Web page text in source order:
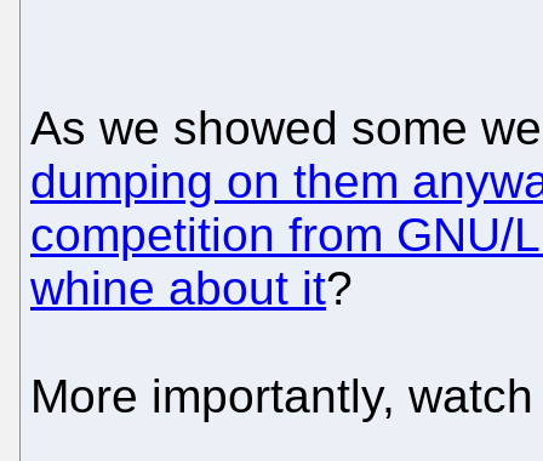
As we showed some
dumping on them
competition from GNU/
whine about it?
More importantly,